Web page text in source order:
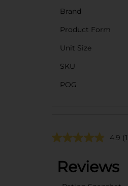
Brand
Product Form
Unit Size
SKU
POG
4.9